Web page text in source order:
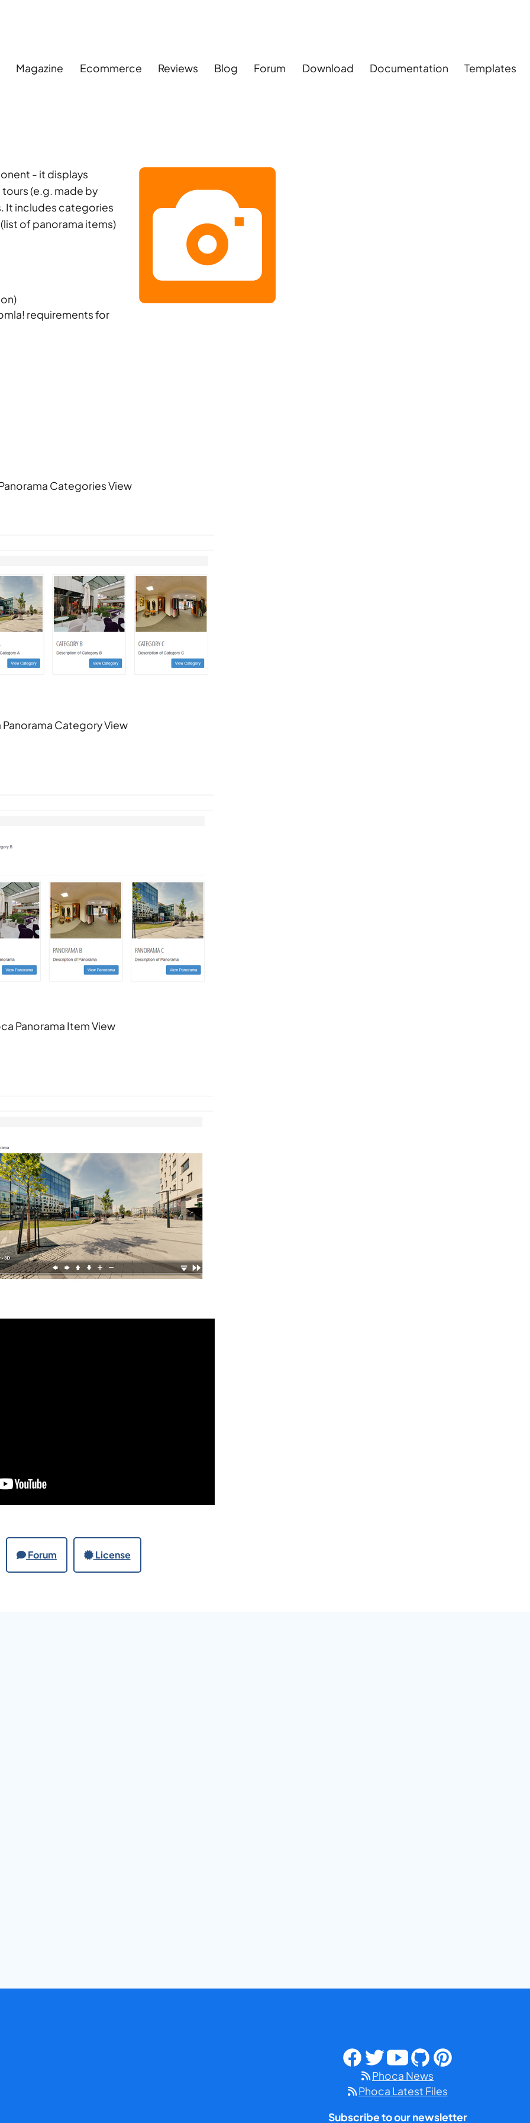
Magazine Ecommerce Reviews Blog Forum Download Documentation Templates
- it displays
(e.g. made by
It includes categories
of panorama items)
requirements for
Categories View
Panorama Category View
Panorama Item View
Forum License
Phoca News
Phoca Latest Files
Subscribe to our newsletter